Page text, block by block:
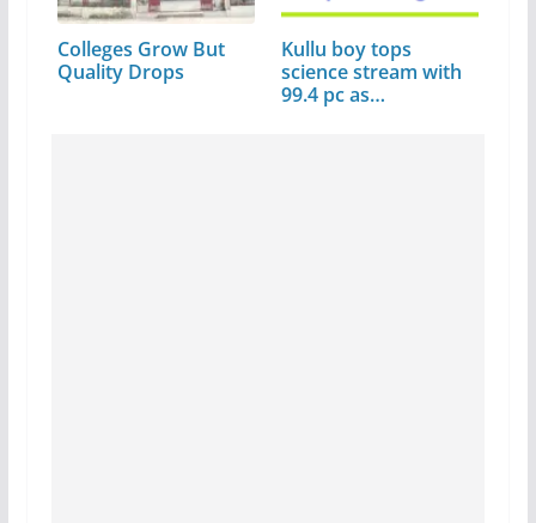
Colleges Grow But
Quality Drops
Kullu boy tops
science stream with
99.4 pc as…